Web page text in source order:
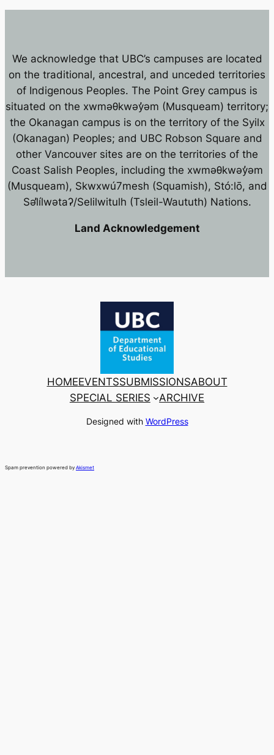
We acknowledge that UBC’s campuses are located
on the traditional, ancestral, and unceded territories
of Indigenous Peoples. The Point Grey campus is
situated on the xwməθkwəy̓əm (Musqueam) territory;
the Okanagan campus is on the territory of the Syilx
(Okanagan) Peoples; and UBC Robson Square and
other Vancouver sites are on the territories of the
Coast Salish Peoples, including the xwməθkwəy̓əm
(Musqueam), Skwxwú7mesh (Squamish), Stó:lō, and
Səl̓ílwətaʔ/Selilwitulh (Tsleil-Waututh) Nations.
Land Acknowledgement
HOMEEVENTSSUBMISSIONSABOUT
SPECIAL SERIES
ARCHIVE
Designed with WordPress
Spam prevention powered by Akismet